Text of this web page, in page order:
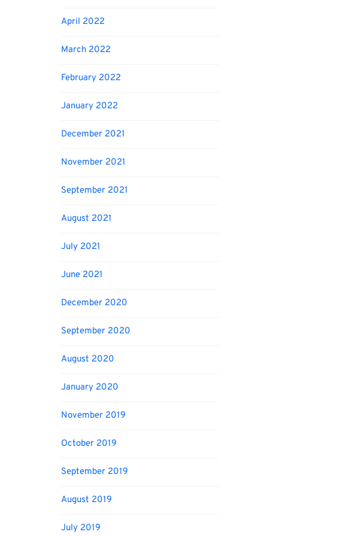
April 2022
March 2022
February 2022
January 2022
December 2021
November 2021
September 2021
August 2021
July 2021
June 2021
December 2020
September 2020
August 2020
January 2020
November 2019
October 2019
September 2019
August 2019
July 2019